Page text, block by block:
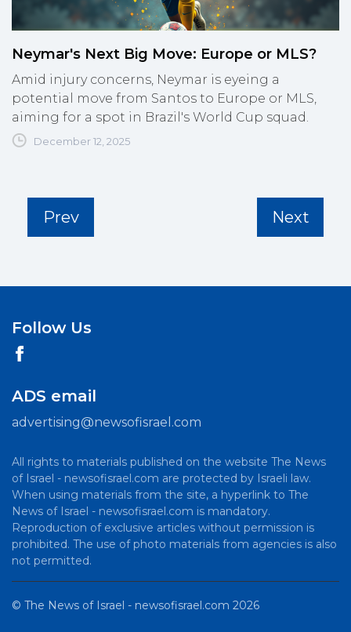
Neymar's Next Big Move: Europe or MLS?
Amid injury concerns, Neymar is eyeing a
potential move from Santos to Europe or MLS,
aiming for a spot in Brazil's World Cup squad.
December 12, 2025
Prev Next
Follow Us
ADS email
advertising@newsofisrael.com
All rights to materials published on the website The News
of Israel - newsofisrael.com are protected by Israeli law.
When using materials from the site, a hyperlink to The
News of Israel - newsofisrael.com is mandatory.
Reproduction of exclusive articles without permission is
prohibited. The use of photo materials from agencies is also
not permitted.
© The News of Israel - newsofisrael.com 2026